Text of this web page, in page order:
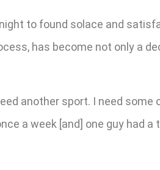
to found solace and
has become not only a
another sport. I need
a week [and] one guy had